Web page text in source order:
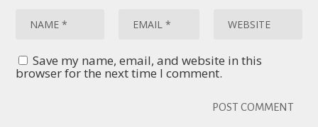
Save my name, email, and website in this
browser for the next time I comment.